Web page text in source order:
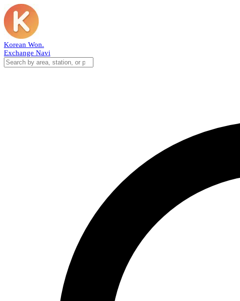
Korean Won.
Exchange Navi